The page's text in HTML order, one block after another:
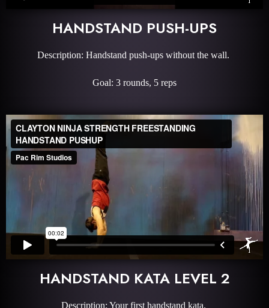
HANDSTAND PUSH-UPS
Description: Handstand push-ups without the wall.
Goal: 3 rounds, 5 reps
HANDSTAND KATA LEVEL 2
Description: Your first handstand kata.